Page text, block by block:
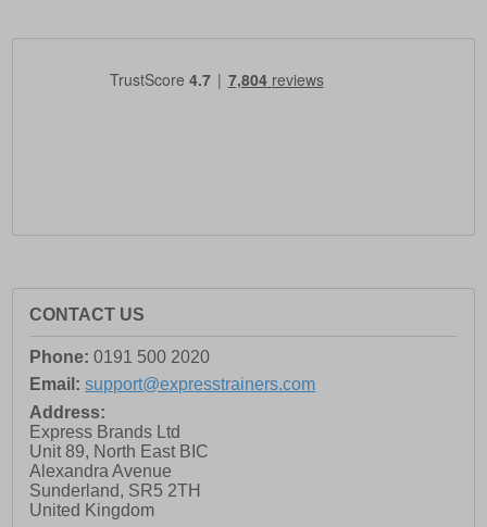
CONTACT US
Phone: 0191 500 2020
Email: support@expresstrainers.com
Address:
Express Brands Ltd
Unit 89, North East BIC
Alexandra Avenue
Sunderland, SR5 2TH
United Kingdom